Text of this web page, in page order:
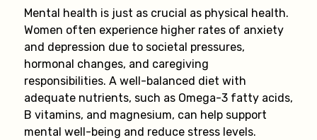
Mental health is just as crucial as physical health.
Women often experience higher rates of anxiety
and depression due to societal pressures,
hormonal changes, and caregiving
responsibilities. A well-balanced diet with
adequate nutrients, such as Omega-3 fatty acids,
B vitamins, and magnesium, can help support
mental well-being and reduce stress levels.